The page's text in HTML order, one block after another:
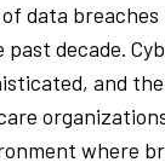
data
decade.
and
where